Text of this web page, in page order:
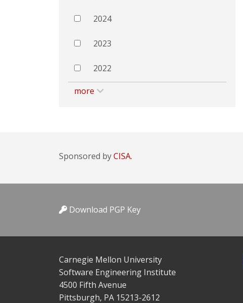
2024
2023
2022
more
Sponsored byCISA.
Download PGP Key
Carnegie Mellon University
Software Engineering Institute
4500 Fifth Avenue
Pittsburgh, PA 15213-2612